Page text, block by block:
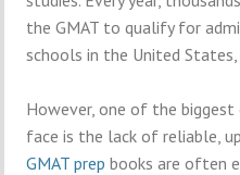
the GMAT to qualify for
schools in the United States,
However, one of the
face is the lack of reliable,
GMAT prep books are often